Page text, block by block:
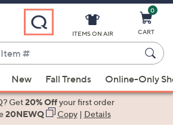
ITEMS ON AIR
0
CART
New Fall Trends Online-Only
Get20% Offyour first order
20NEWQ Copy| Details